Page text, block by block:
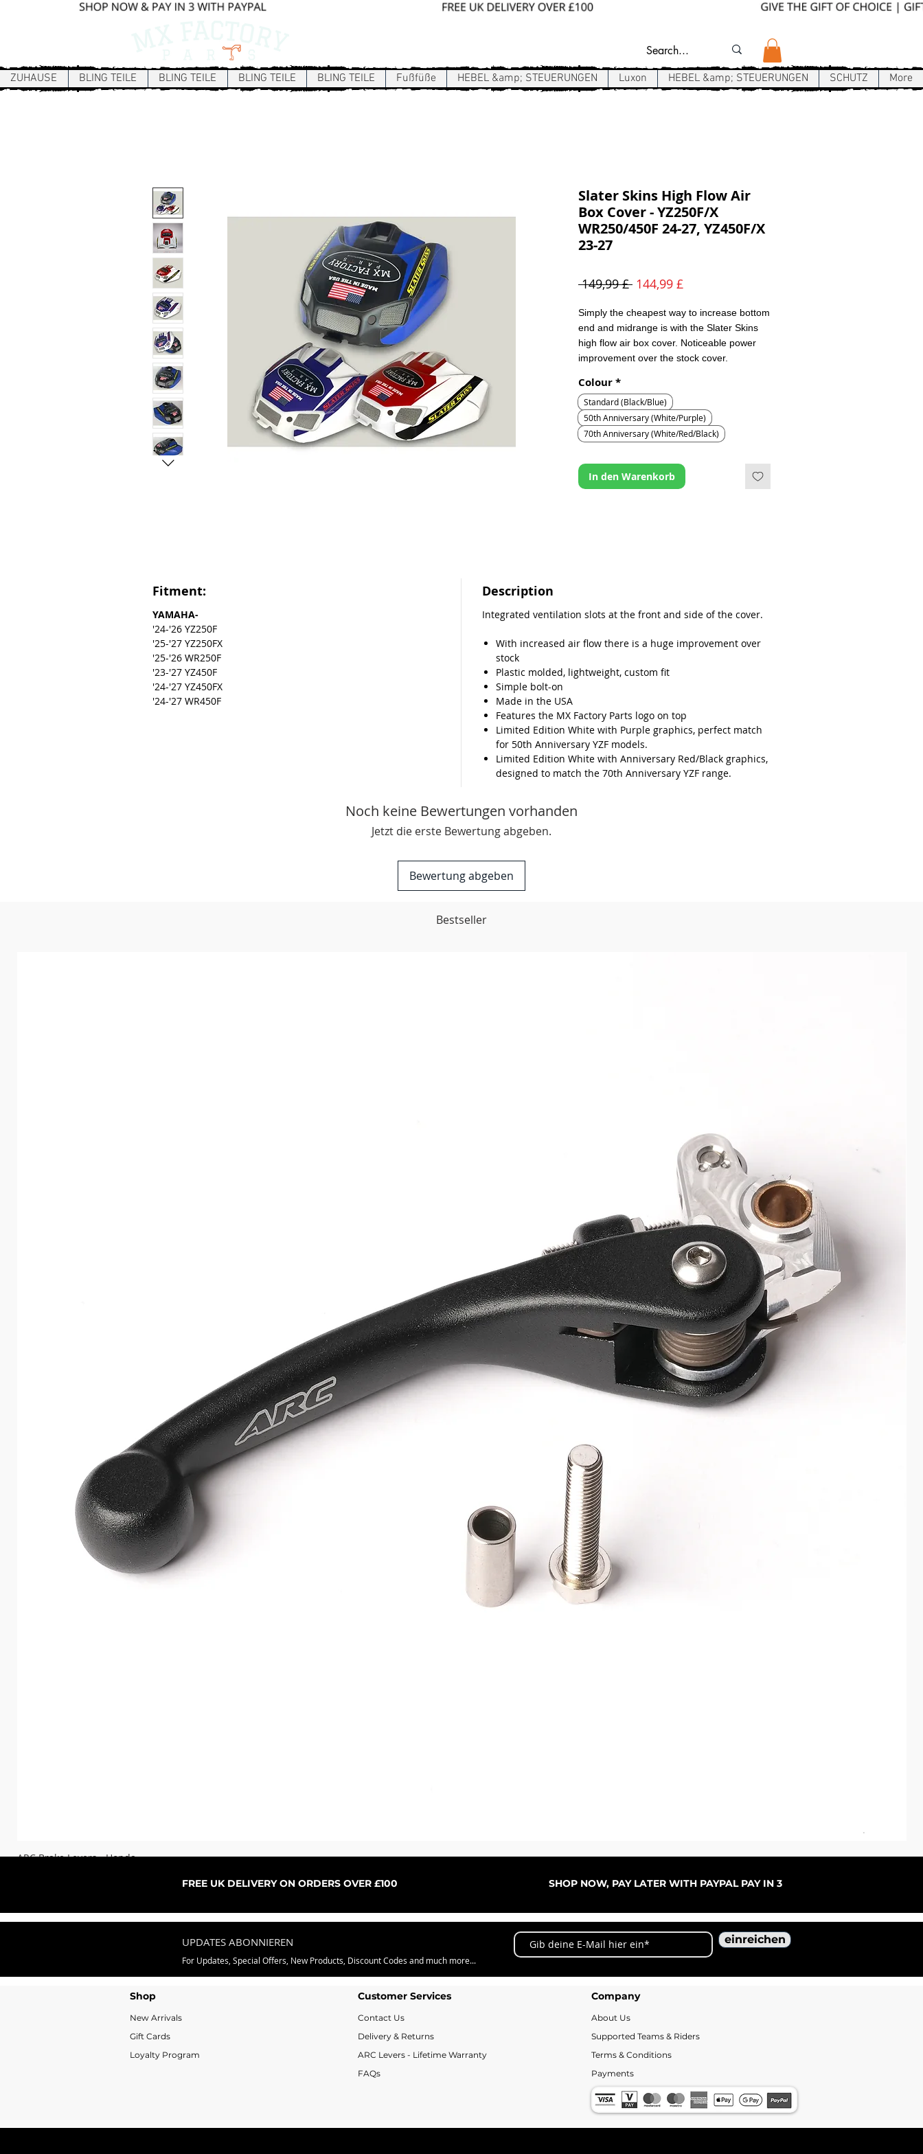
ZUHAUSE BLING TEILE BLING TEILE BLING TEILE BLING TEILE Fußfüße HEBEL &amp; STEUERUNGEN Luxon HEBEL &amp; STEUERUNGEN SCHUTZ More
Slater Skins High Flow Air
Box Cover - YZ250F/X
WR250/450F 24-27, YZ450F/X
23-27
149,99 £ Standardpreis
144,99 £
Simply the cheapest way to increase bottom
end and midrange is with the Slater Skins
high flow air box cover. Noticeable power
improvement over the stock cover.
Colour*
Standard (Black/Blue)
50th Anniversary (White/Purple)
70th Anniversary (White/Red/Black)
In den Warenkorb
Fitment:
YAMAHA-
'24-'26 YZ250F
'25-'27 YZ250FX
'25-'26 WR250F
'23-'27 YZ450F
'24-'27 YZ450FX
'24-'27 WR450F
Description
Integrated ventilation slots at the front and side of the cover.
With increased air flow there is a huge improvement over
stock
Plastic molded, lightweight, custom fit
Simple bolt-on
Made in the USA
Features the MX Factory Parts logo on top
Limited Edition White with Purple graphics, perfect match
for 50th Anniversary YZF models.
Limited Edition White with Anniversary Red/Black graphics,
designed to match the 70th Anniversary YZF range.
Noch keine Bewertungen vorhanden
Jetzt die erste Bewertung abgeben.
Bewertung abgeben
Bestseller
Schnellansicht
ARC Brake Levers - Honda
FREE UK DELIVERY ON ORDERS OVER £100 SHOP NOW, PAY LATER WITH PAYPAL PAY IN 3
UPDATES ABONNIEREN
For Updates, Special Offers, New Products, Discount Codes and much more...
einreichen
Shop
New Arrivals
Gift Cards
Loyalty Program
Customer Services
Contact Us
Delivery & Returns
ARC Levers - Lifetime Warranty
FAQs
Company
About Us
Supported Teams & Riders
Terms & Conditions
Payments